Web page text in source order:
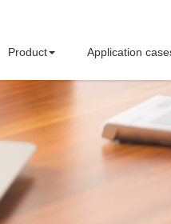
Product Application